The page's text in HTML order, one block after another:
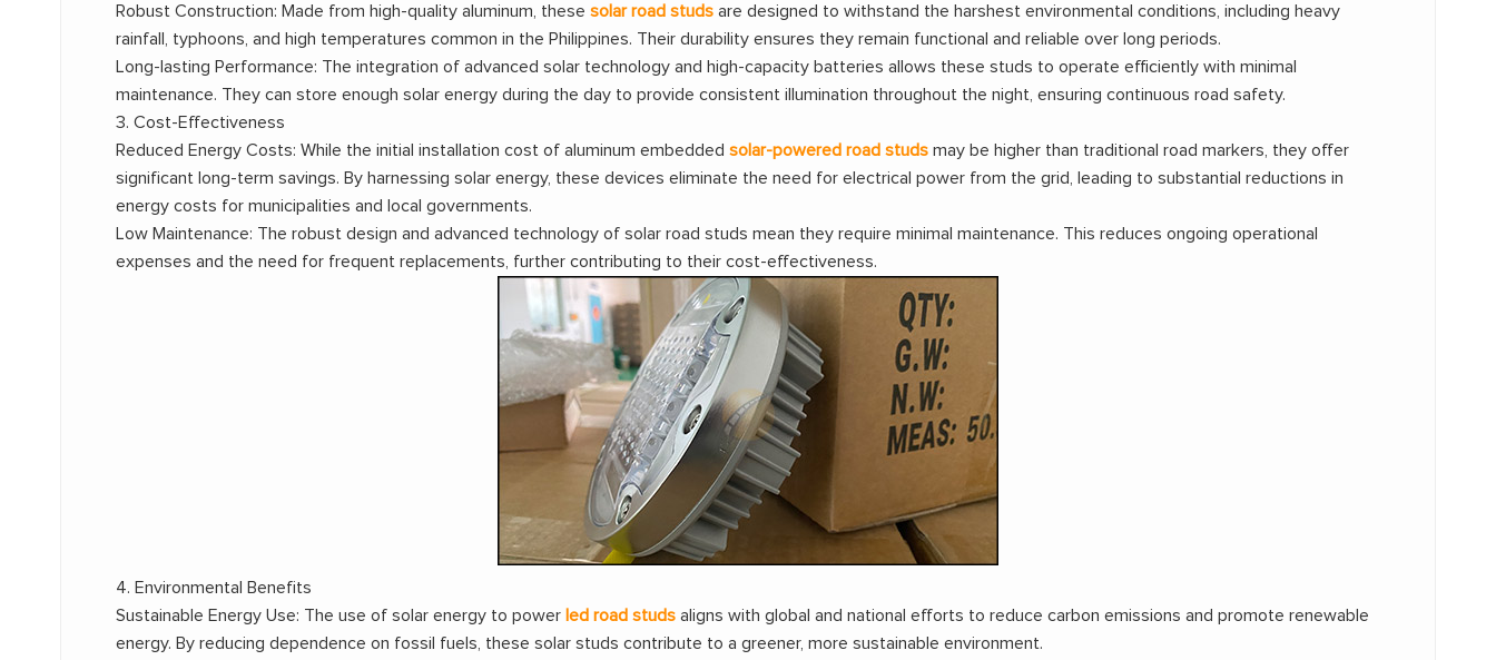
Robust Construction: Made from high-quality aluminum, thesesolar road studs are designed to withstand the harshest environmental conditions, including heavy
rainfall, typhoons, and high temperatures common in the Philippines. Their durability ensures they remain functional and reliable over long periods.
Long-lasting Performance: The integration of advanced solar technology and high-capacity batteries allows these studs to operate efficiently with minimal
maintenance. They can store enough solar energy during the day to provide consistent illumination throughout the night, ensuring continuous road safety.
3. Cost-Effectiveness
Reduced Energy Costs: While the initial installation cost of aluminum embeddedsolar-powered road studs may be higher than traditional road markers, they offer
significant long-term savings. By harnessing solar energy, these devices eliminate the need for electrical power from the grid, leading to substantial reductions in
energy costs for municipalities and local governments.
Low Maintenance: The robust design and advanced technology of solar road studs mean they require minimal maintenance. This reduces ongoing operational
expenses and the need for frequent replacements, further contributing to their cost-effectiveness.
4. Environmental Benefits
Sustainable Energy Use: The use of solar energy to power led road studs aligns with global and national efforts to reduce carbon emissions and promote renewable
energy. By reducing dependence on fossil fuels, these solar studs contribute to a greener, more sustainable environment.